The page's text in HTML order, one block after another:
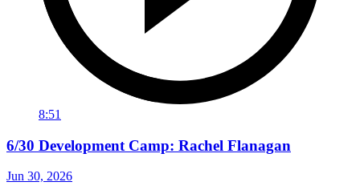
8:51
6/30 Development Camp: Rachel Flanagan
Jun 30, 2026